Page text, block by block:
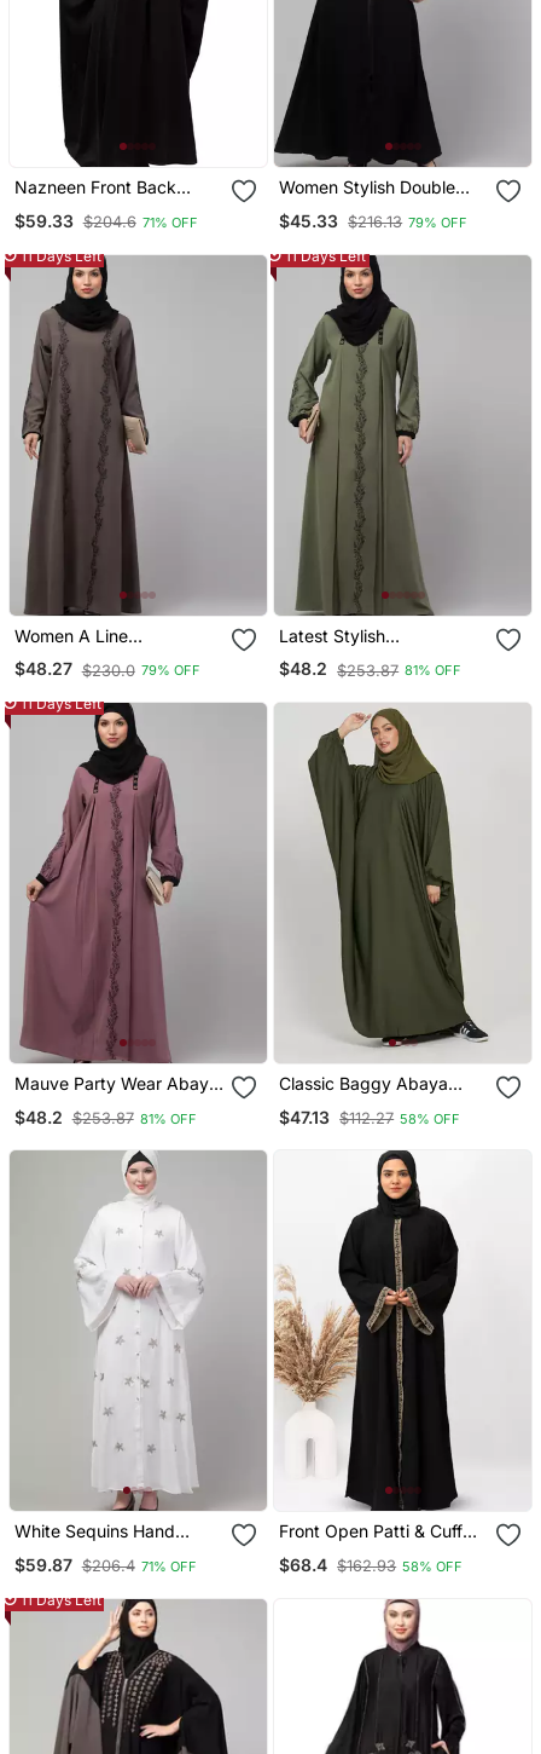
Nazneen Front Back
Embroidery Party Wear
$59.33 $204.6 71% OFF
Women Stylish Double
$45.33 $216.13 79% OFF
11 Days Left
Women A Line
Embroidered Abaya
$48.27 $230.0 79% OFF
11 Days Left
Latest Stylish
Embroidered Women
Abaya Burkha
$48.2 $253.87 81% OFF
11 Days Left
Mauve Party Wear Abaya
$48.2 $253.87 81% OFF
Classic Baggy Abaya
Sleeves, Hijab Firdous
$47.13 $112.27 58% OFF
White Sequins Hand
Embroidered Abaya With
Embroidered Hijab
$59.87 $206.4 71% OFF
Front Open Patti & Cuff
Embroidery Abaya In
Black Color With Hijab
$68.4 $162.93 58% OFF
11 Days Left